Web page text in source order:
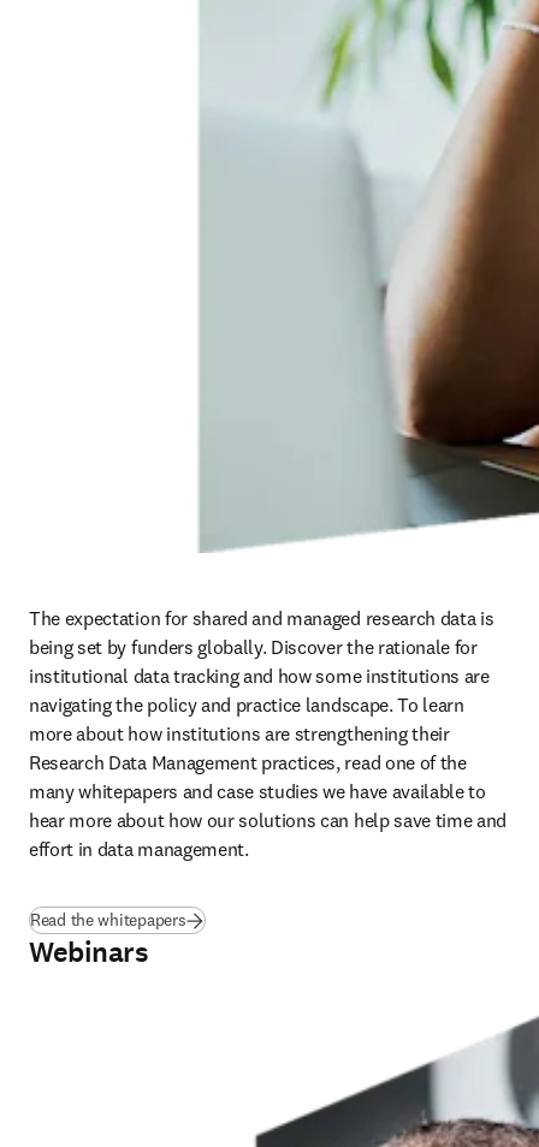
The expectation for shared and managed research data is
being set by funders globally. Discover the rationale for
institutional data tracking and how some institutions are
navigating the policy and practice landscape. To learn
more about how institutions are strengthening their
Research Data Management practices, read one of the
many whitepapers and case studies we have available to
hear more about how our solutions can help save time and
effort in data management.
Read the whitepapers
Webinars